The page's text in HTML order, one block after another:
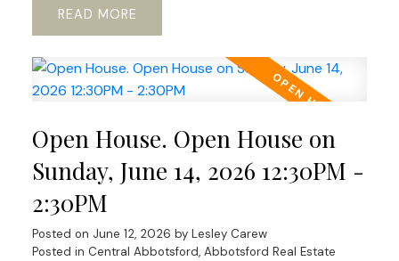
READ
Open House. Open House on
Sunday, June 14, 2026 12:30PM -
2:30PM
Posted on June 12, 2026 by Lesley Carew
Posted in Central Abbotsford, Abbotsford Real Estate